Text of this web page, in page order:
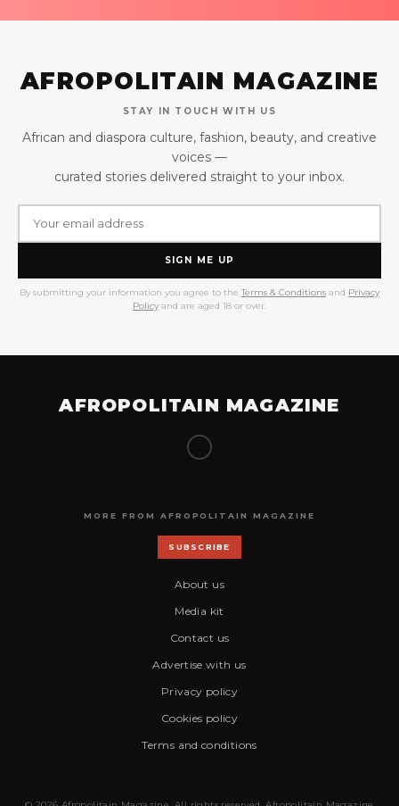
AFROPOLITAIN MAGAZINE
STAY IN TOUCH WITH US
African and diaspora culture, fashion, beauty, and creative
voices —
curated stories delivered straight to your inbox.
SIGN ME UP
By submitting your information you agree to the Terms & Conditions and Privacy
Policy and are aged 18 or over.
AFROPOLITAIN MAGAZINE
MORE FROM AFROPOLITAIN MAGAZINE
SUBSCRIBE
About us
Media kit
Contact us
Advertise with us
Privacy policy
Cookies policy
Terms and conditions